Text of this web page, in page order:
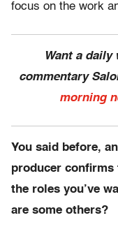
focus on the work
Want a daily
commentary
morning
You said before,
producer confirms
the roles you’ve
are some others?